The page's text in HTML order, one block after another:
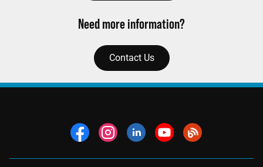
Need more information?
Contact Us